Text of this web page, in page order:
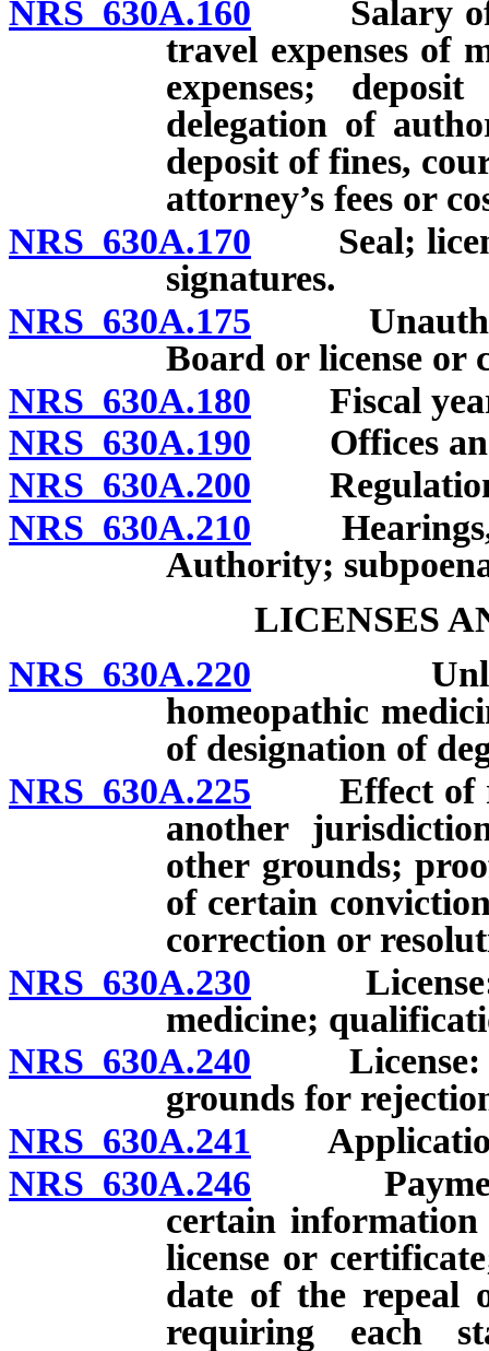
NRS 630A.160 Salary of
travel expenses of
expenses;
delegation of
deposit of fines,
attorney’s fees or
NRS 630A.170 Seal;
signatures.
NRS 630A.175
Board or license or
NRS 630A.180 Fiscal
NRS 630A.190 Offices and
NRS 630A.200
NRS 630A.210 Hearings,
Authority;
LICENSES
NRS 630A.220 Unlawful
homeopathic
of designation of
NRS 630A.225 Effect of
another
other grounds;
of certain
correction or
NRS 630A.230 License:
medicine;
NRS 630A.240 License:
grounds for
NRS 630A.241
NRS 630A.246 Payment
certain
license or
date of the repeal
requiring each